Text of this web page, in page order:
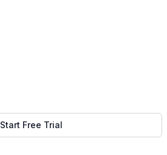
Start Free Trial